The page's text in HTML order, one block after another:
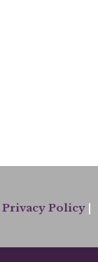
Privacy Policy |